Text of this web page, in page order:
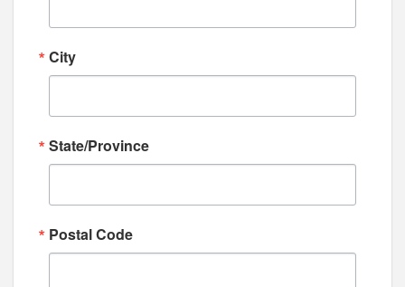
City
State/Province
Postal Code